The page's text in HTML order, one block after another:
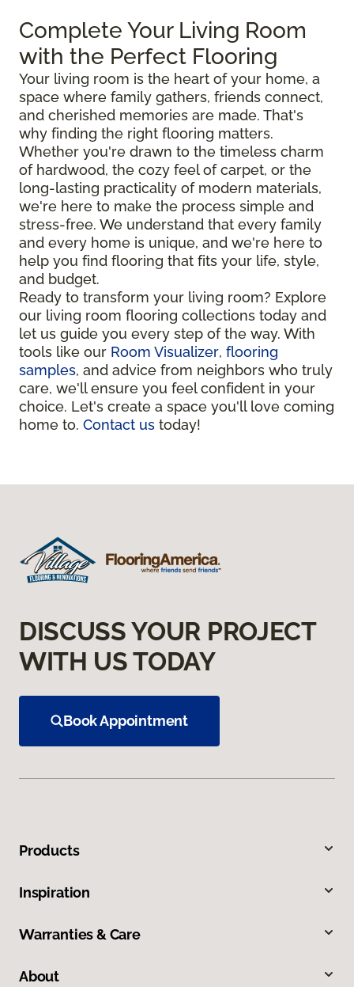
Complete Your Living Room
with the Perfect Flooring
Your living room is the heart of your home, a
space where family gathers, friends connect,
and cherished memories are made. That's
why finding the right flooring matters.
Whether you're drawn to the timeless charm
of hardwood, the cozy feel of carpet, or the
long-lasting practicality of modern materials,
we're here to make the process simple and
stress-free. We understand that every family
and every home is unique, and we're here to
help you find flooring that fits your life, style,
and budget.
Ready to transform your living room? Explore
our living room flooring collections today and
let us guide you every step of the way. With
tools like our Room Visualizer, flooring
samples, and advice from neighbors who truly
care, we'll ensure you feel confident in your
choice. Let's create a space you'll love coming
home to. Contact us today!
DISCUSS YOUR PROJECT
WITH US TODAY
Book Appointment
Products
Inspiration
Warranties & Care
About